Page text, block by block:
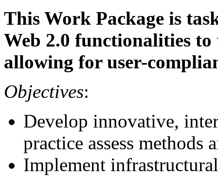
This Work Package is
Web 2.0 functionalities
allowing for user-
Objectives:
Develop innovative,
practice assess methods
Implement